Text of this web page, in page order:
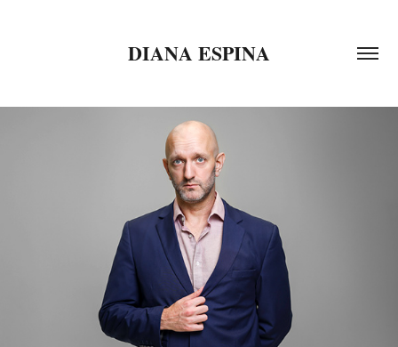
DIANA ESPINA